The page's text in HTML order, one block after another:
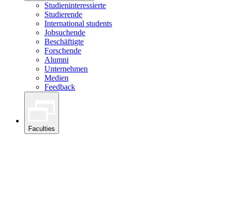
Studieninteressierte
Studierende
International students
Jobsuchende
Beschäftigte
Forschende
Alumni
Unternehmen
Medien
Feedback
Faculties